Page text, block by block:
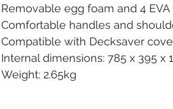
Removable egg foam and 4
Comfortable handles and
Compatible with Decksaver
Internal dimensions: 785 x 395 x
Weight: 2.65kg